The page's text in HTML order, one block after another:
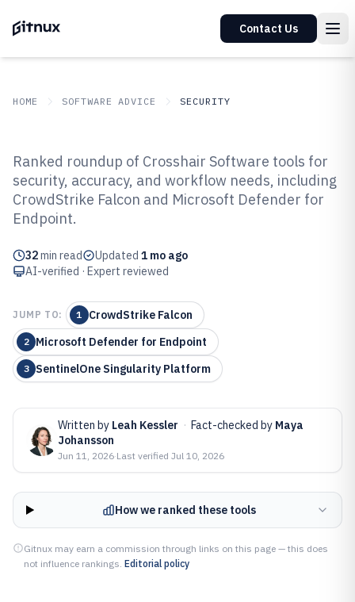
Contact Us
HOME SOFTWARE ADVICE SECURITY
Top 10 Best Crosshair Software of
2026
Ranked roundup of Crosshair Software tools for
security, accuracy, and workflow needs, including
CrowdStrike Falcon and Microsoft Defender for
Endpoint.
32min read Updated 1 mo ago
AI-verified · Expert reviewed
JUMP TO: 1 CrowdStrike Falcon
2 Microsoft Defender for Endpoint
3 SentinelOne Singularity Platform
Written by Leah Kessler · Fact-checked by Maya
Johansson
Jun 11, 2026·Last verified Jul 10, 2026
How we ranked these tools
Gitnux may earn a commission through links on this page — this does
not influence rankings. Editorial policy